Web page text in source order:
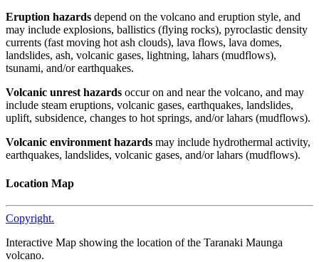
Eruption hazards depend on the volcano and eruption style, and
may include explosions, ballistics (flying rocks), pyroclastic density
currents (fast moving hot ash clouds), lava flows, lava domes,
landslides, ash, volcanic gases, lightning, lahars (mudflows),
tsunami, and/or earthquakes.
Volcanic unrest hazards occur on and near the volcano, and may
include steam eruptions, volcanic gases, earthquakes, landslides,
uplift, subsidence, changes to hot springs, and/or lahars (mudflows).
Volcanic environment hazards may include hydrothermal activity,
earthquakes, landslides, volcanic gases, and/or lahars (mudflows).
Location Map
Copyright.
Interactive Map showing the location of the Taranaki Maunga
volcano.